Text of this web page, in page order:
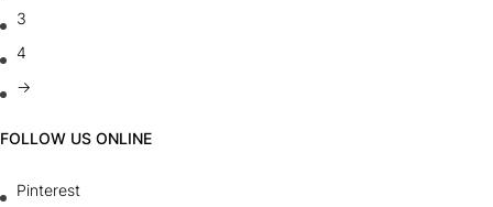
3
4
→
FOLLOW US ONLINE
Pinterest